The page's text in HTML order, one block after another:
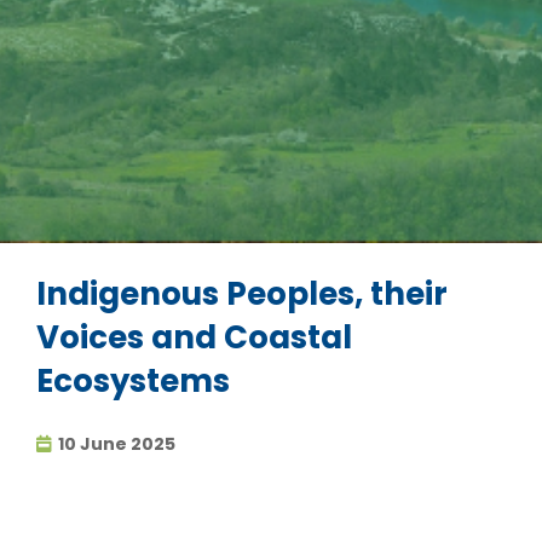
Indigenous Peoples, their
Voices and Coastal
Ecosystems
10 June 2025